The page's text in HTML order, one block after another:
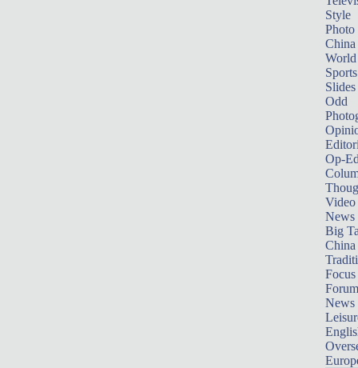
Style
Photo
China
World
Sports
Slides
Odd
Op-
Video
News
Big
Focus
Forum
News